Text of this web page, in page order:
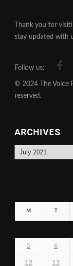
Thank you for
stay updated with
Follow us:
© 2024 The Voice
reserved.
ARCHIVES
Archives
M
5 6
12 13